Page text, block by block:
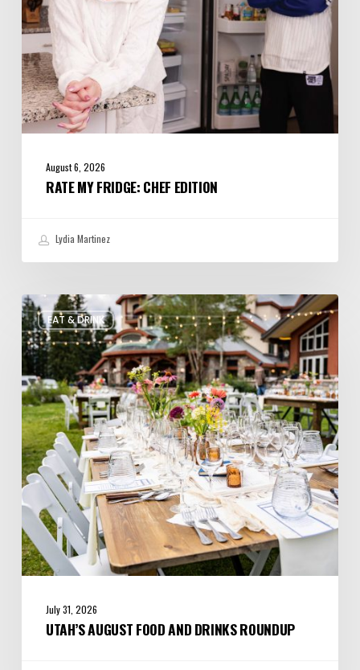
August 6, 2026
RATE MY FRIDGE: CHEF EDITION
Lydia Martinez
EAT & DRINK
Utah’s
August
Food
and
Drinks
Roundup
July 31, 2026
UTAH’S AUGUST FOOD AND DRINKS ROUNDUP